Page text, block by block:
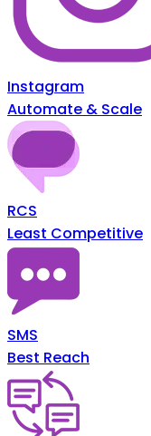
Instagram
Automate & Scale
RCS
Least Competitive
SMS
Best Reach